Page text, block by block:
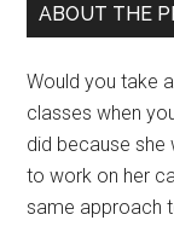
ABOUT THE
Would you take
classes when
did because she
to work on her
same approach